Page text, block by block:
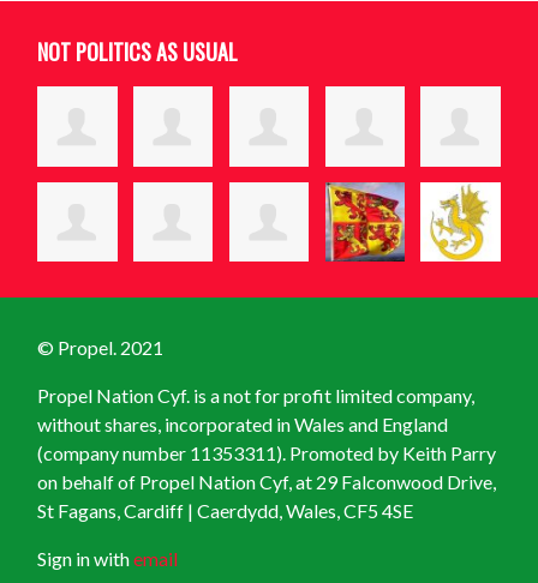
NOT POLITICS AS USUAL
© Propel. 2021
Propel Nation Cyf. is a not for profit limited company,
without shares, incorporated in Wales and England
(company number 11353311). Promoted by Keith Parry
on behalf of Propel Nation Cyf, at 29 Falconwood Drive,
St Fagans, Cardiff | Caerdydd, Wales, CF5 4SE
Sign in withemail